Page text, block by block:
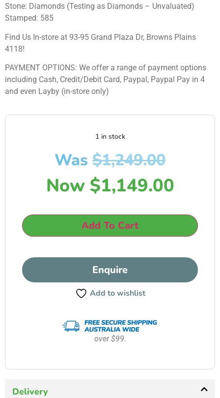
Stone: Diamonds (Testing as Diamonds – Unvaluated)
Stamped: 585
Find Us In-store at 93-95 Grand Plaza Dr, Browns Plains
4118!
PAYMENT OPTIONS: We offer a range of payment options
including Cash, Credit/Debit Card, Paypal, Paypal Pay in 4
and even Layby (in-store only)
1 in stock
Was $1,249.00
Now $1,149.00
Add To Cart
Enquire
Add to wishlist
over $99.
Delivery